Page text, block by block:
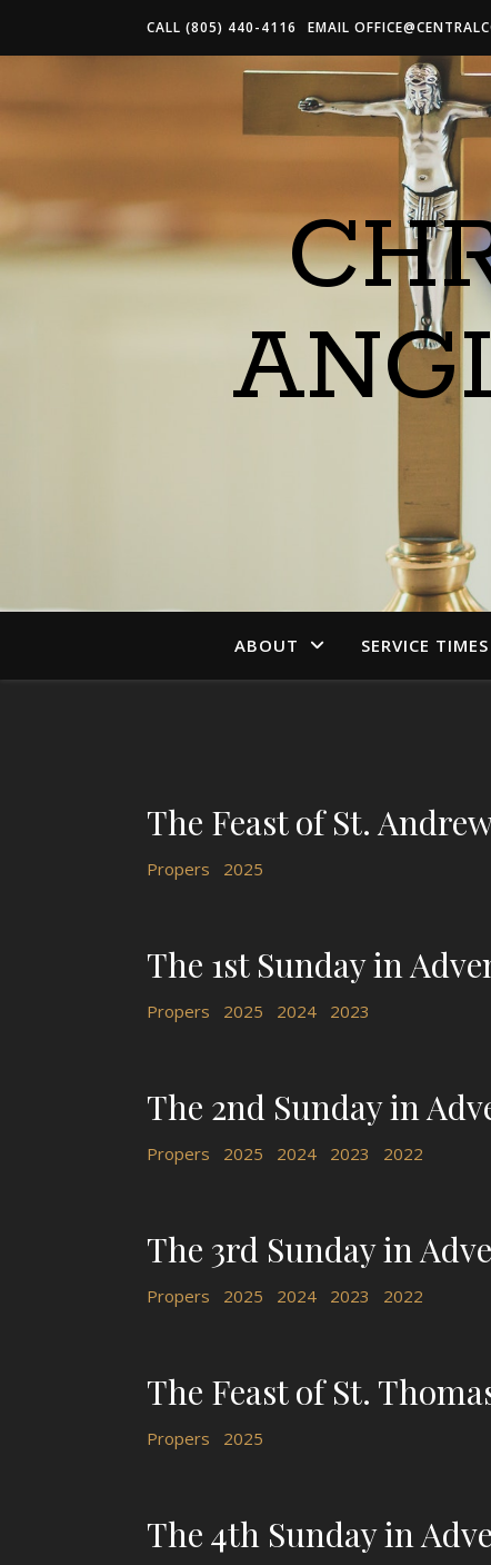
CALL (805) 440-4116 EMAIL
ABOUT SERVICE
The Feast of St.
Propers 2025
The 1st Sunday in
Propers 2025 2024 2023
The 2nd Sunday in
Propers 2025 2024 2023 2022
The 3rd Sunday in
Propers 2025 2024 2023 2022
The Feast of St.
Propers 2025
The 4th Sunday in